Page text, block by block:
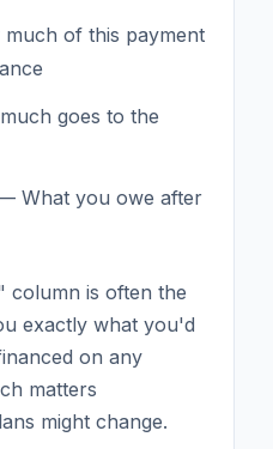
of this payment
goes to the
What you owe after
column is often the
exactly what you'd
on any
matters
might change.